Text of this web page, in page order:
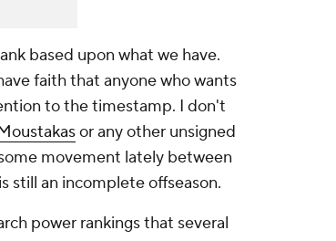
based upon what we have.
faith that anyone who wants
to the timestamp. I don't
or any other unsigned
movement lately between
still an incomplete offseason.
power rankings that several